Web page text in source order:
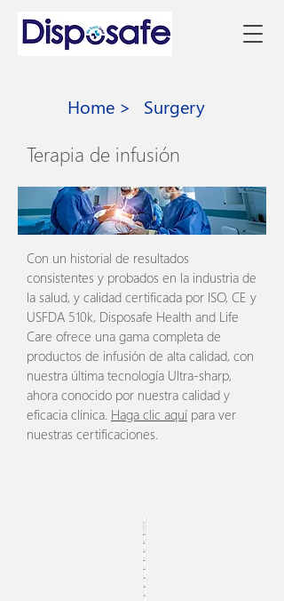
Home > Surgery
Terapia de infusión
Con un historial de resultados
consistentes y probados en la industria de
la salud, y calidad certificada por ISO, CE y
USFDA 510k, Disposafe Health and Life
Care ofrece una gama completa de
productos de infusión de alta calidad, con
nuestra última tecnología Ultra-sharp,
ahora conocido por nuestra calidad y
eficacia clínica. Haga clic aquí para ver
nuestras certificaciones.